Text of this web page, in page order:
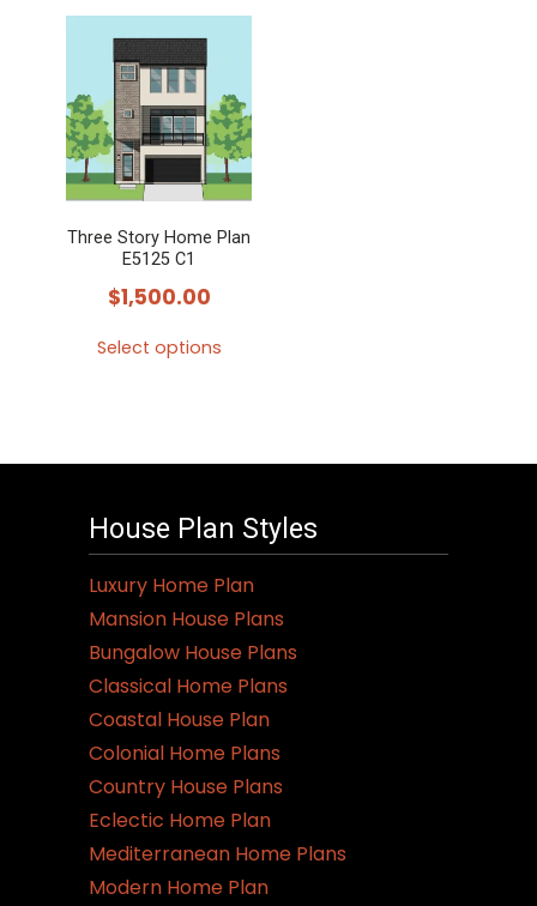
Three Story Home Plan
E5125 C1
$1,500.00
Select options
variants.
The
options
may
be
chosen
on
the
product
page
House Plan Styles
Luxury Home Plan
Mansion House Plans
Bungalow House Plans
Classical Home Plans
Coastal House Plan
Colonial Home Plans
Country House Plans
Eclectic Home Plan
Mediterranean Home Plans
Modern Home Plan